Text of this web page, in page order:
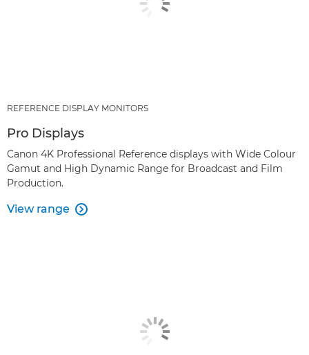
REFERENCE DISPLAY MONITORS
Pro Displays
Canon 4K Professional Reference displays with Wide Colour
Gamut and High Dynamic Range for Broadcast and Film
Production.
View range 